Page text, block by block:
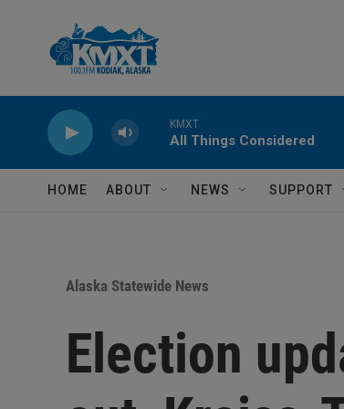
KMXT
All Things Considered
HOME ABOUT NEWS SUPPORT
Alaska Statewide News
Election